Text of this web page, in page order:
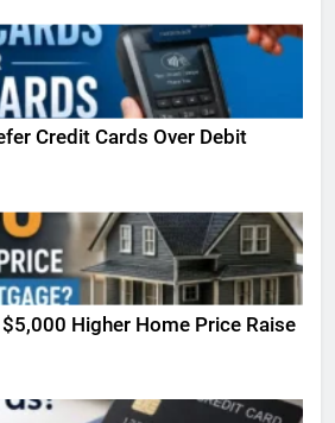
Credit Cards Over Debit
Higher Home Price Raise